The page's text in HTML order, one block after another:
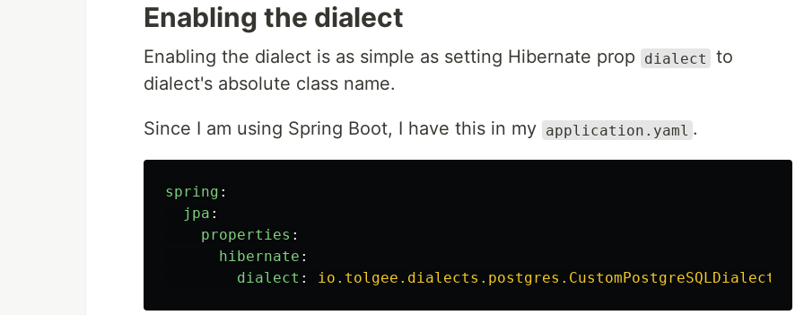
Enabling the dialect
Enabling the dialect is as simple as setting Hibernate prop dialect
to
dialect's absolute class name.
Since I am using Spring Boot, I have this in my application.yaml .
spring :
jpa :
properties :
hibernate :
dialect : io.tolgee.dialects.postgres.CustomPostgreSQLDialect